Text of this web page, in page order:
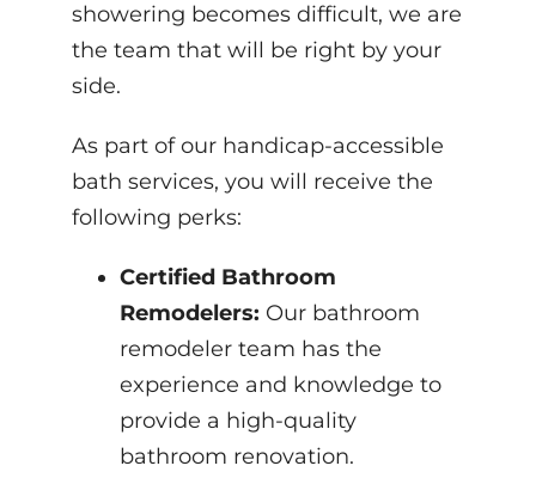
showering becomes difficult, we are
the team that will be right by your
side.
As part of our handicap-accessible
bath services, you will receive the
following perks:
Certified Bathroom
Remodelers: Our bathroom
remodeler team has the
experience and knowledge to
provide a high-quality
bathroom renovation.